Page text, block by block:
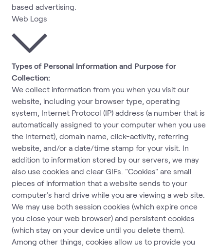
based advertising.
Web Logs
Types of Personal Information and Purpose for
Collection:
We collect information from you when you visit our
website, including your browser type, operating
system, Internet Protocol (IP) address (a number that is
automatically assigned to your computer when you use
the Internet), domain name, click-activity, referring
website, and/or a date/time stamp for your visit. In
addition to information stored by our servers, we may
also use cookies and clear GIFs. "Cookies" are small
pieces of information that a website sends to your
computer's hard drive while you are viewing a web site.
We may use both session cookies (which expire once
you close your web browser) and persistent cookies
(which stay on your device until you delete them).
Among other things, cookies allow us to provide you